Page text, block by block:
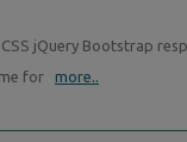
CSS jQuery Bootstrap
for more..